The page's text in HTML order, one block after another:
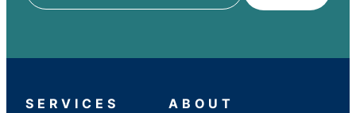
State
SERVICES ABOUT